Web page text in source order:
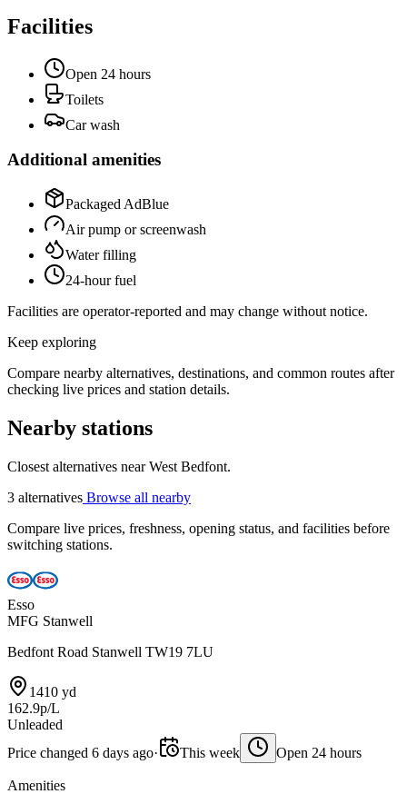
Facilities
Open 24 hours
Toilets
Car wash
Additional amenities
Packaged AdBlue
Air pump or screenwash
Water filling
24-hour fuel
Facilities are operator-reported and may change without notice.
Keep exploring
Compare nearby alternatives, destinations, and common routes after
checking live prices and station details.
Nearby stations
Closest alternatives near West Bedfont.
3 alternatives Browse all nearby
Compare live prices, freshness, opening status, and facilities before
switching stations.
Esso
MFG Stanwell
Bedfont Road Stanwell TW19 7LU
1410 yd
162.9p/L
Unleaded
Price changed 6 days ago· This week Open 24 hours
Amenities